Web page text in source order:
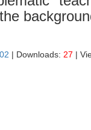
| Downloads: 27 |